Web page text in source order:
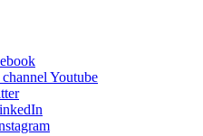
Youtube